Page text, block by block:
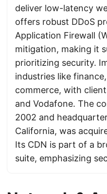
deliver low-latency
offers robust DDoS
Application Firewall
mitigation, making it
prioritizing security.
industries like
commerce, with
and Vodafone. The
2002 and
California, was
Its CDN is part of a
suite, emphasizing